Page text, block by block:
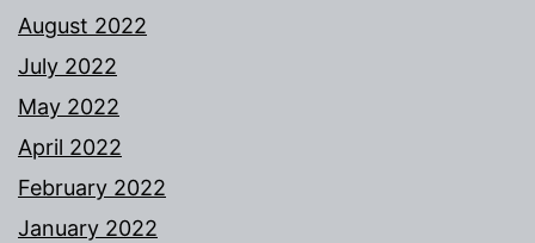
August 2022
July 2022
May 2022
April 2022
February 2022
January 2022